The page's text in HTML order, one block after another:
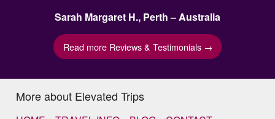
Sarah Margaret H., Perth – Australia
Read more Reviews & Testimonials →
More about Elevated Trips